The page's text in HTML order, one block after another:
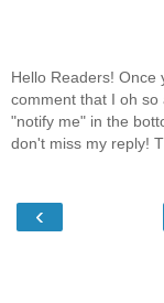
Hello Readers! Once
comment that I oh
"notify me" in the
don't miss my reply!
‹